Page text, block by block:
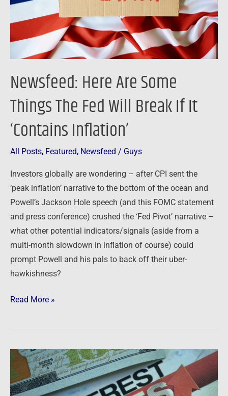
Newsfeed: Here Are Some
Things The Fed Will Break If It
‘Contains Inflation’
All Posts, Featured, Newsfeed / Guys
Investors globally are wondering – after CPI sent the
‘peak inflation’ narrative to the bottom of the ocean and
Powell’s Jackson Hole speech (and this FOMC statement
and press conference) crushed the ‘Fed Pivot’ narrative –
what other potential indicators/signals (aside from a
multi-month slowdown in inflation of course) could
prompt Powell and his pals to back off their uber-
hawkishness?
Will
Break
‘Contains
Read More »
Newsfeed:
U.S.
mortgage